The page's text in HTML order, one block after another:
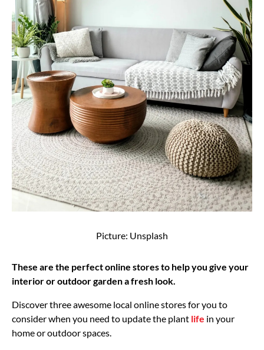
Picture: Unsplash
These are the perfect online stores to help you give your
interior or outdoor garden a fresh look.
Discover three awesome local online stores for you to
consider when you need to update the plant life in your
home or outdoor spaces.